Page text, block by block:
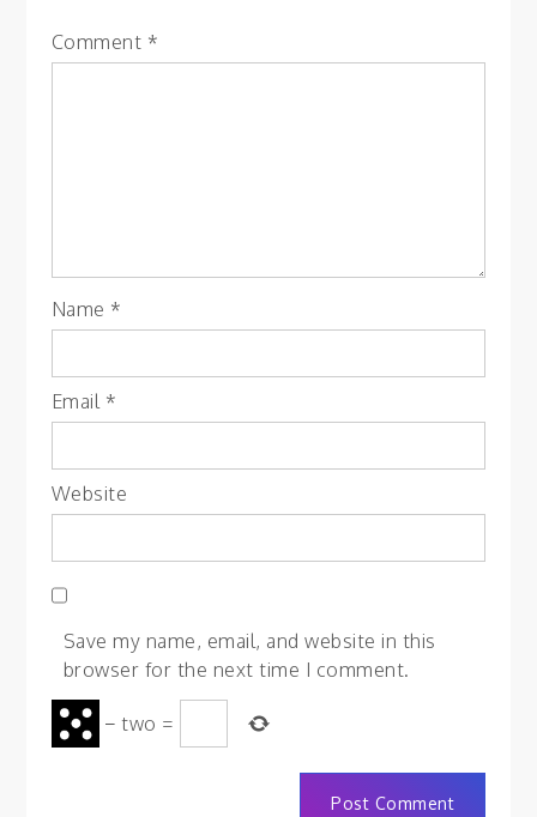
Comment *
Name *
Email *
Website
Save my name, email, and website in this
browser for the next time I comment.
−two =